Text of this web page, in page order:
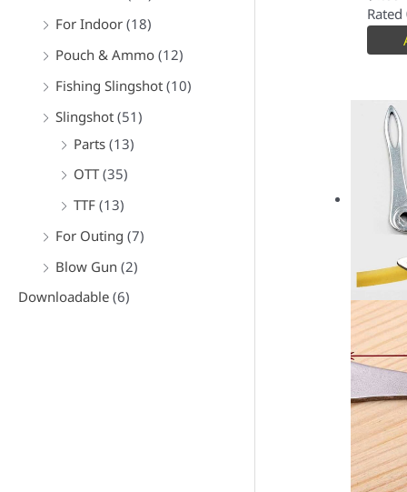
For Indoor (18)
Pouch & Ammo (12)
Fishing Slingshot (10)
Slingshot (51)
Parts (13)
OTT (35)
TTF (13)
For Outing (7)
Blow Gun (2)
Downloadable (6)
Rated